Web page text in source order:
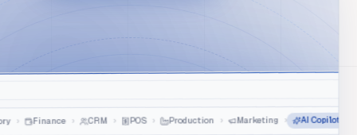
Finance CRM › POS › Production › Marketing › AI Copilot